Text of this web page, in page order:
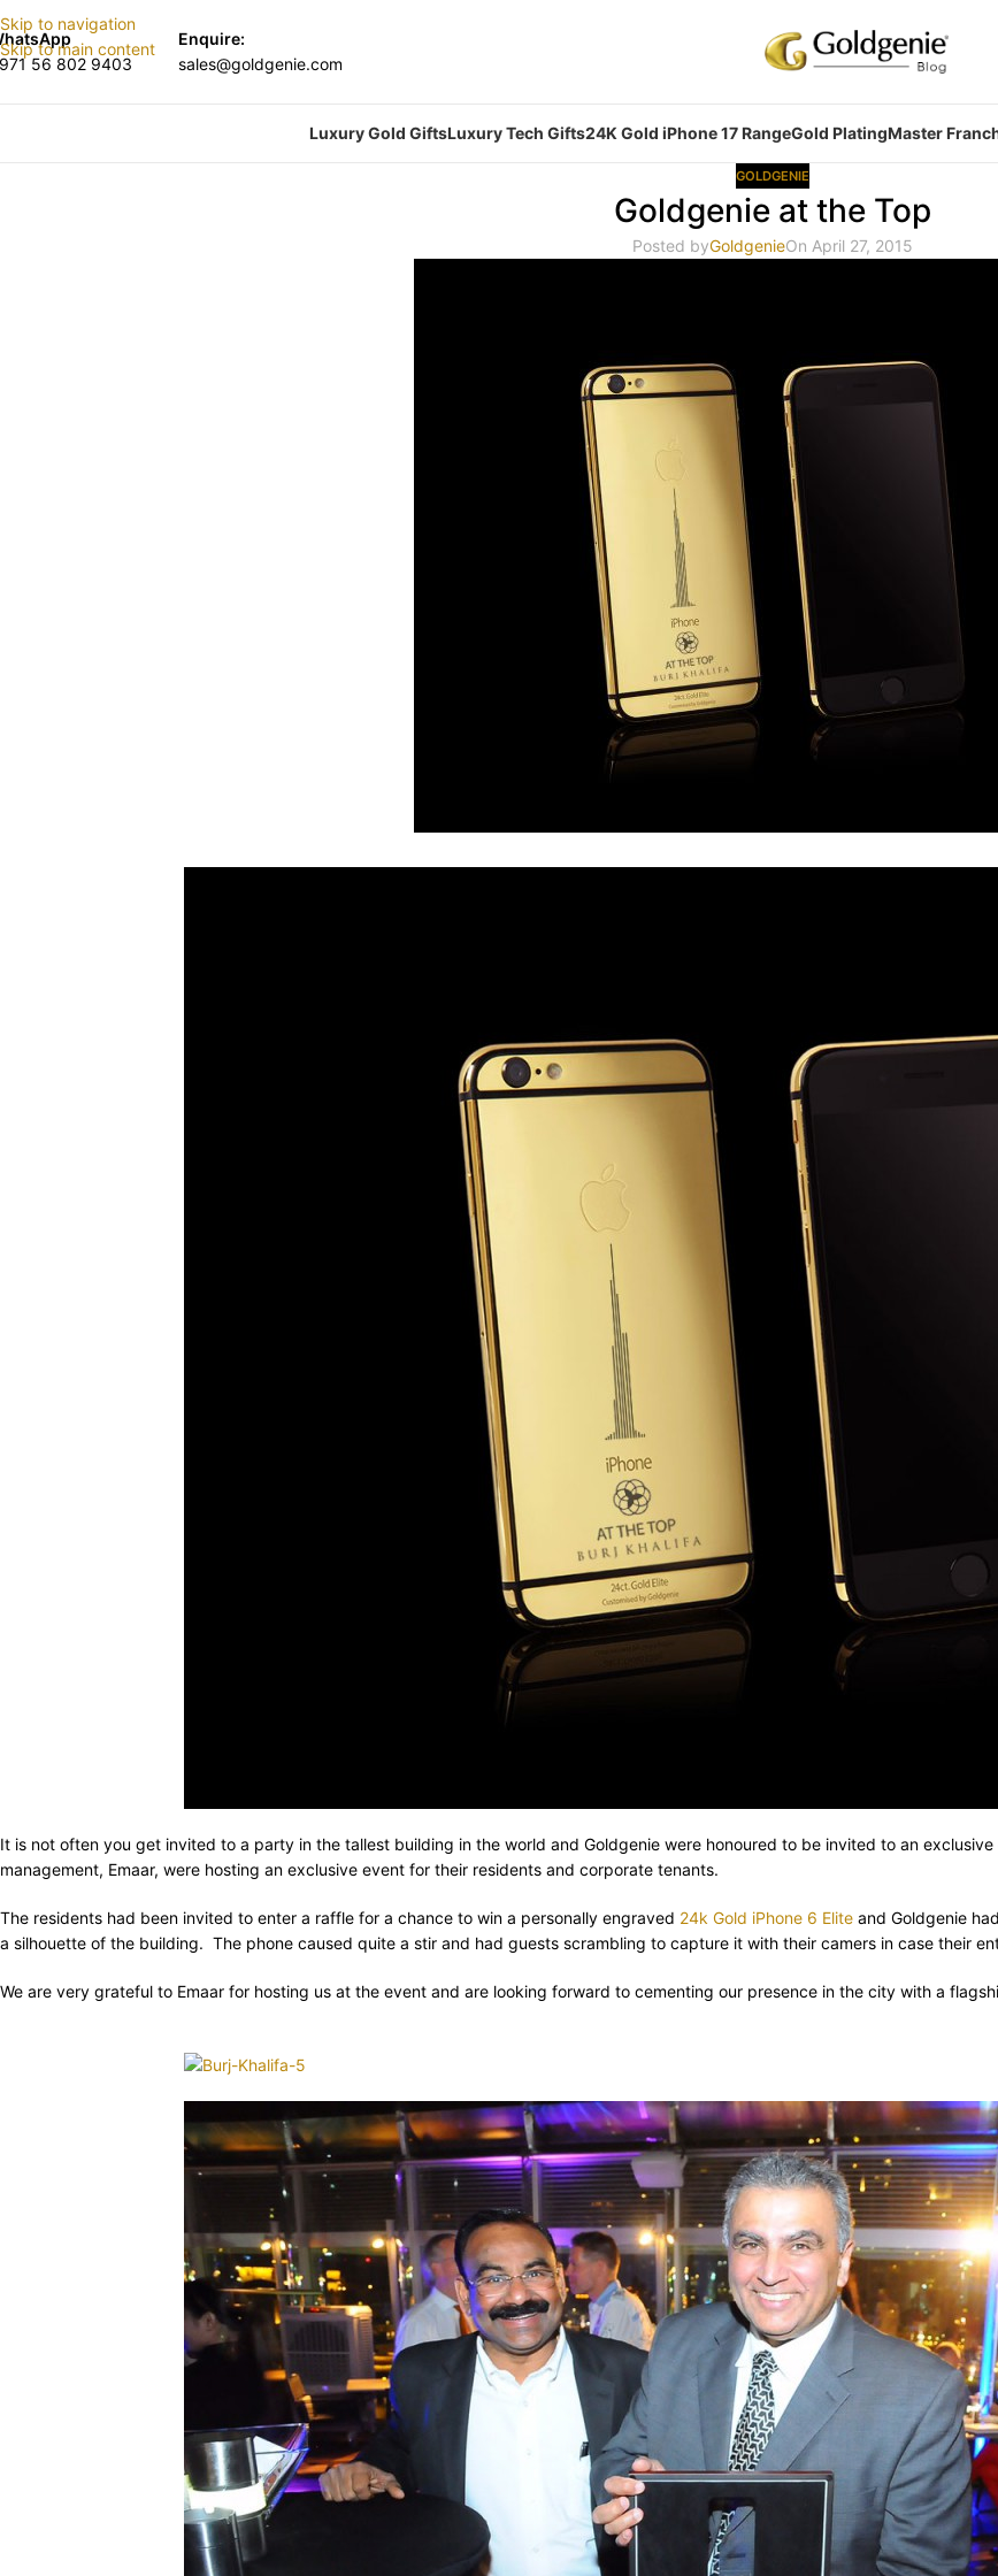
Skip to navigation
Skip to main content
56 802 9403
Enquire:
sales@goldgenie.com
Luxury Gold GiftsLuxury Tech Gifts24K Gold iPhone 17 RangeGold PlatingMaster
GOLDGENIE
Goldgenie at the Top
Posted byGoldgenieOn April 27, 2015
It is not often you get invited to a party in the tallest building in the world and Goldgenie were honoured to be invited to an
management, Emaar, were hosting an exclusive event for their residents and corporate tenants.
The residents had been invited to enter a raffle for a chance to win a personally engraved 24k Gold iPhone 6 Elite and Goldgenie
a silhouette of the building. The phone caused quite a stir and had guests scrambling to capture it with their camers in case their
We are very grateful to Emaar for hosting us at the event and are looking forward to cementing our presence in the city with a